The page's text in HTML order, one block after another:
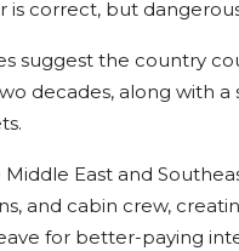
is correct, but
suggest the country
decades, along with
East and
and cabin crew,
for better-paying